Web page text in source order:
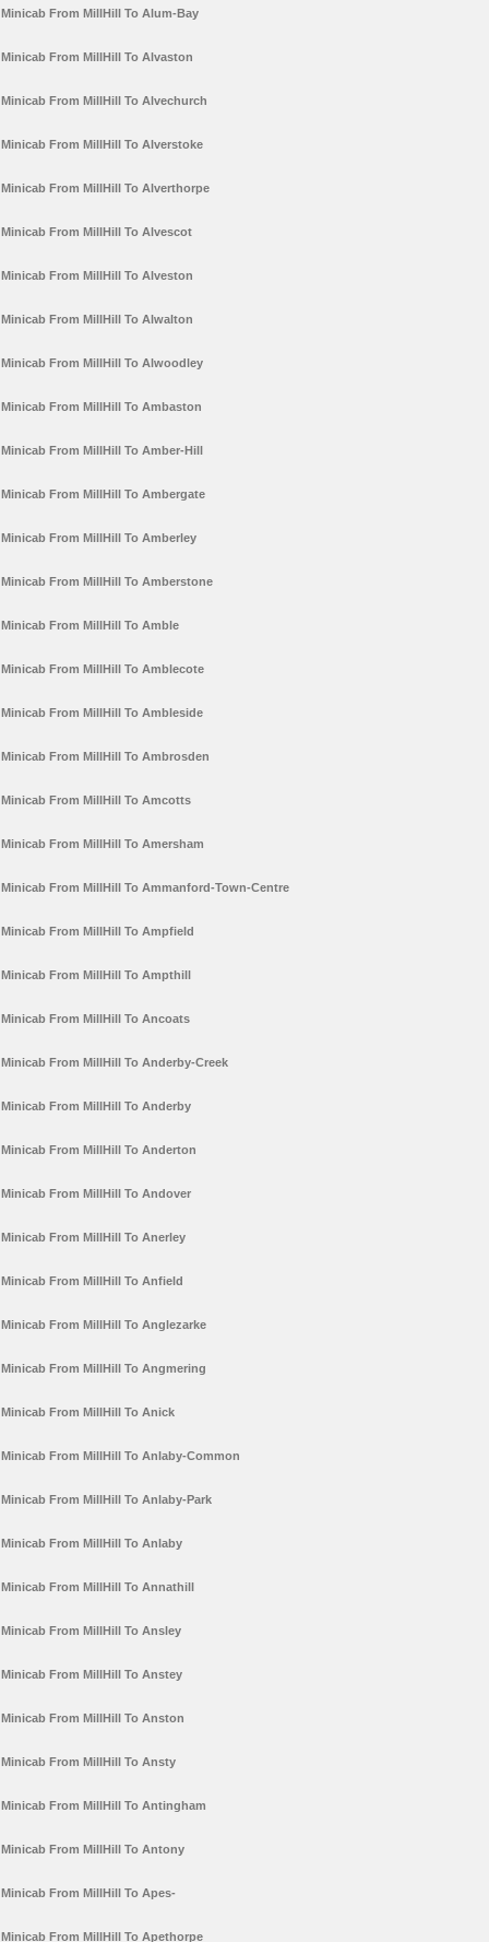
Minicab From MillHill To Alum-Bay
Minicab From MillHill To Alvaston
Minicab From MillHill To Alvechurch
Minicab From MillHill To Alverstoke
Minicab From MillHill To Alverthorpe
Minicab From MillHill To Alvescot
Minicab From MillHill To Alveston
Minicab From MillHill To Alwalton
Minicab From MillHill To Alwoodley
Minicab From MillHill To Ambaston
Minicab From MillHill To Amber-Hill
Minicab From MillHill To Ambergate
Minicab From MillHill To Amberley
Minicab From MillHill To Amberstone
Minicab From MillHill To Amble
Minicab From MillHill To Amblecote
Minicab From MillHill To Ambleside
Minicab From MillHill To Ambrosden
Minicab From MillHill To Amcotts
Minicab From MillHill To Amersham
Minicab From MillHill To Ammanford-Town-Centre
Minicab From MillHill To Ampfield
Minicab From MillHill To Ampthill
Minicab From MillHill To Ancoats
Minicab From MillHill To Anderby-Creek
Minicab From MillHill To Anderby
Minicab From MillHill To Anderton
Minicab From MillHill To Andover
Minicab From MillHill To Anerley
Minicab From MillHill To Anfield
Minicab From MillHill To Anglezarke
Minicab From MillHill To Angmering
Minicab From MillHill To Anick
Minicab From MillHill To Anlaby-Common
Minicab From MillHill To Anlaby-Park
Minicab From MillHill To Anlaby
Minicab From MillHill To Annathill
Minicab From MillHill To Ansley
Minicab From MillHill To Anstey
Minicab From MillHill To Anston
Minicab From MillHill To Ansty
Minicab From MillHill To Antingham
Minicab From MillHill To Antony
Minicab From MillHill To Apes-
Minicab From MillHill To Apethorpe